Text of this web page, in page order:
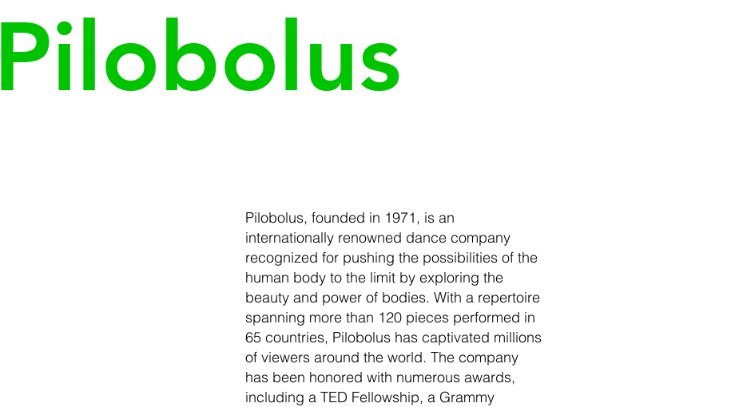
Pilobolus
Pilobolus, founded in 1971, is an
internationally renowned dance company
recognized for pushing the possibilities of the
human body to the limit by exploring the
beauty and power of bodies. With a repertoire
spanning more than 120 pieces performed in
65 countries, Pilobolus has captivated millions
of viewers around the world. The company
has been honored with numerous awards,
including a TED Fellowship, a Grammy